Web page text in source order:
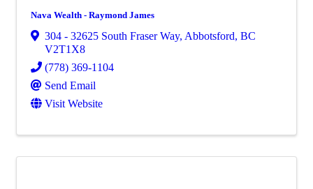
Nava Wealth - Raymond James
304 - 32625 South Fraser Way, Abbotsford, BC
V2T1X8
(778) 369-1104
Send Email
Visit Website